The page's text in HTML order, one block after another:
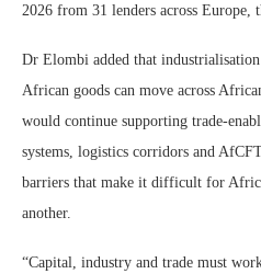
2026 from 31 lenders across Europe,
Dr Elombi added that
African goods can move across
would continue supporting trade-
systems, logistics corridors and
barriers that make it difficult for
another.
“Capital, industry and trade must